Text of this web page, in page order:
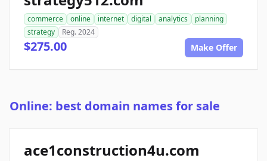
commerce online internet digital analytics
planning
strategy
Reg. 2024
$275.00 Make Offer
Online: best domain names for sale
ace1construction4u.com